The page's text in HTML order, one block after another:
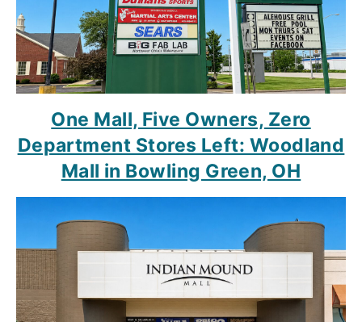
One Mall, Five Owners, Zero
Department Stores Left: Woodland
Mall in Bowling Green, OH